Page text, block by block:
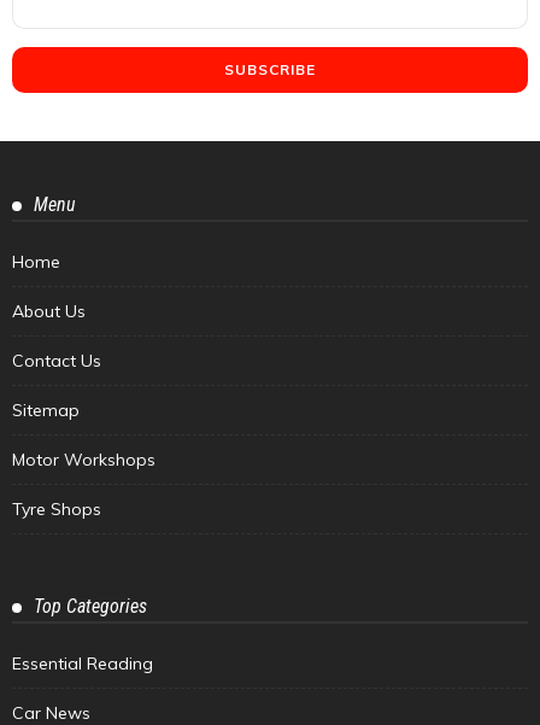
Menu
Home
About Us
Contact Us
Sitemap
Motor Workshops
Tyre Shops
Top Categories
Essential Reading
Car News